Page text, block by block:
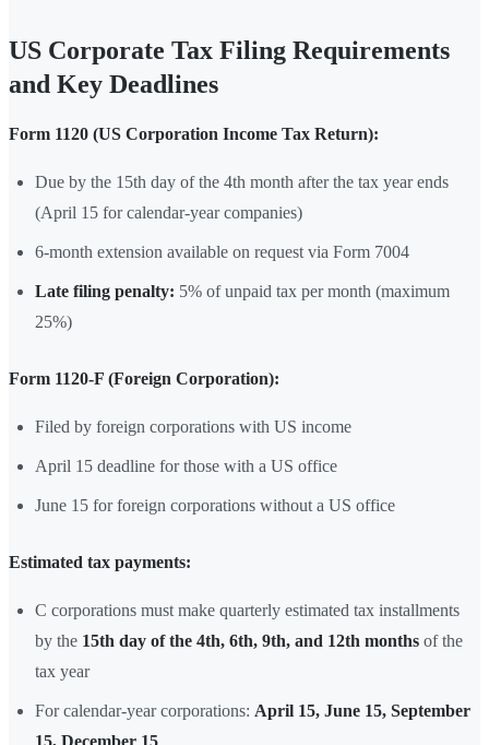
US Corporate Tax Filing Requirements
and Key Deadlines
Form 1120 (US Corporation Income Tax Return):
Due by the 15th day of the 4th month after the tax year ends
(April 15 for calendar-year companies)
6-month extension available on request via Form 7004
Late filing penalty: 5% of unpaid tax per month (maximum
25%)
Form 1120-F (Foreign Corporation):
Filed by foreign corporations with US income
April 15 deadline for those with a US office
June 15 for foreign corporations without a US office
Estimated tax payments:
C corporations must make quarterly estimated tax installments
by the 15th day of the 4th, 6th, 9th, and 12th months of the
tax year
For calendar-year corporations: April 15, June 15, September